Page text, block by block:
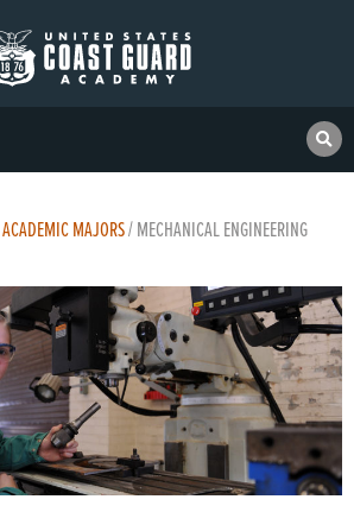
ACADEMIC MAJORS/MECHANICAL ENGINEERING